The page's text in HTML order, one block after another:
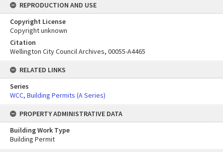
REPRODUCTION AND USE
Copyright License
Copyright unknown
Citation
Wellington City Council Archives, 00055-A4465
RELATED LINKS
Series
WCC, Building Permits (A Series)
PROPERTY ADMINISTRATIVE DATA
Building Work Type
Building Permit